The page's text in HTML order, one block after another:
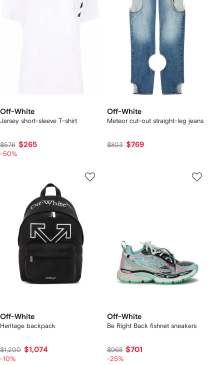
Off-White
Jersey short-sleeve T-shirt
$576 $265
-50%
Off-White
Meteor cut-out straight-leg jeans
$803 $769
Off-White
Heritage backpack
$1,200 $1,074
-10%
Off-White
Be Right Back fishnet sneakers
$968 $701
-25%